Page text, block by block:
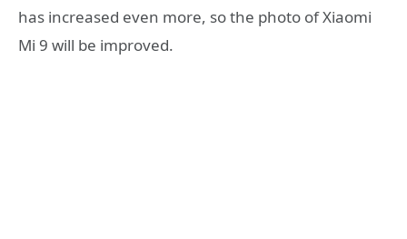
has increased even more, so the photo of Xiaomi
Mi 9 will be improved.